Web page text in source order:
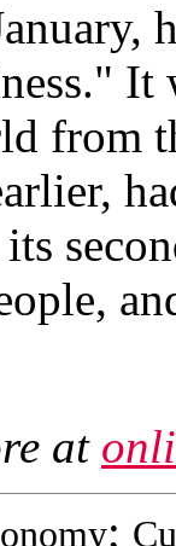
It
from
at
;